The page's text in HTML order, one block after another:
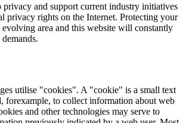
privacy and support current industry initiatives
privacy rights on the Internet. Protecting your
area and this website will constantly
utilise "cookies". A "cookie" is a small text
forexample, to collect information about web
and other technologies may serve to